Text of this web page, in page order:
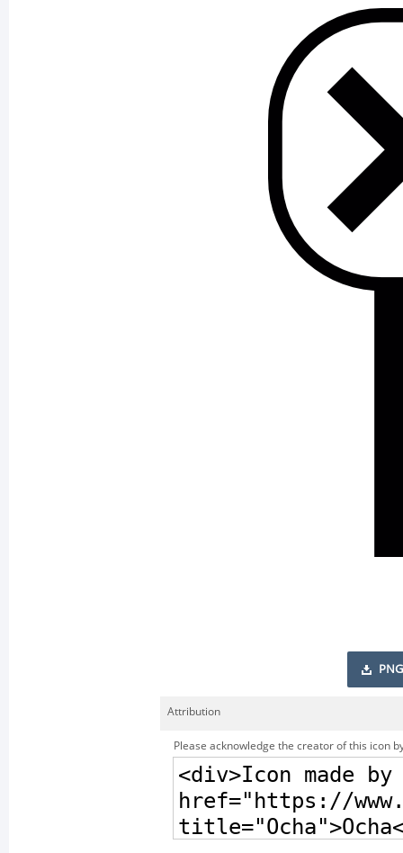
PNG
Attribution
Please acknowledge the creator of this icon